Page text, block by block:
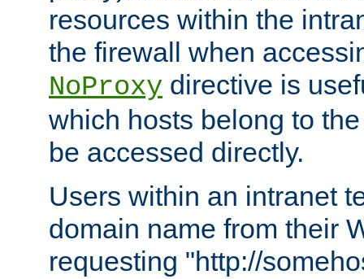
resources within the
the firewall when
NoProxy directive is
which hosts belong to
be accessed directly.
Users within an intranet
domain name from their
requesting "http://